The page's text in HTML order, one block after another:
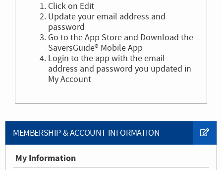
Click on Edit
Update your email address and
password
Go to the App Store and Download the
SaversGuide® Mobile App
Login to the app with the email
address and password you updated in
My Account
MEMBERSHIP & ACCOUNT INFORMATION
My Information